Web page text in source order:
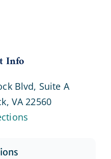
Info
Blvd, Suite A
VA 22560